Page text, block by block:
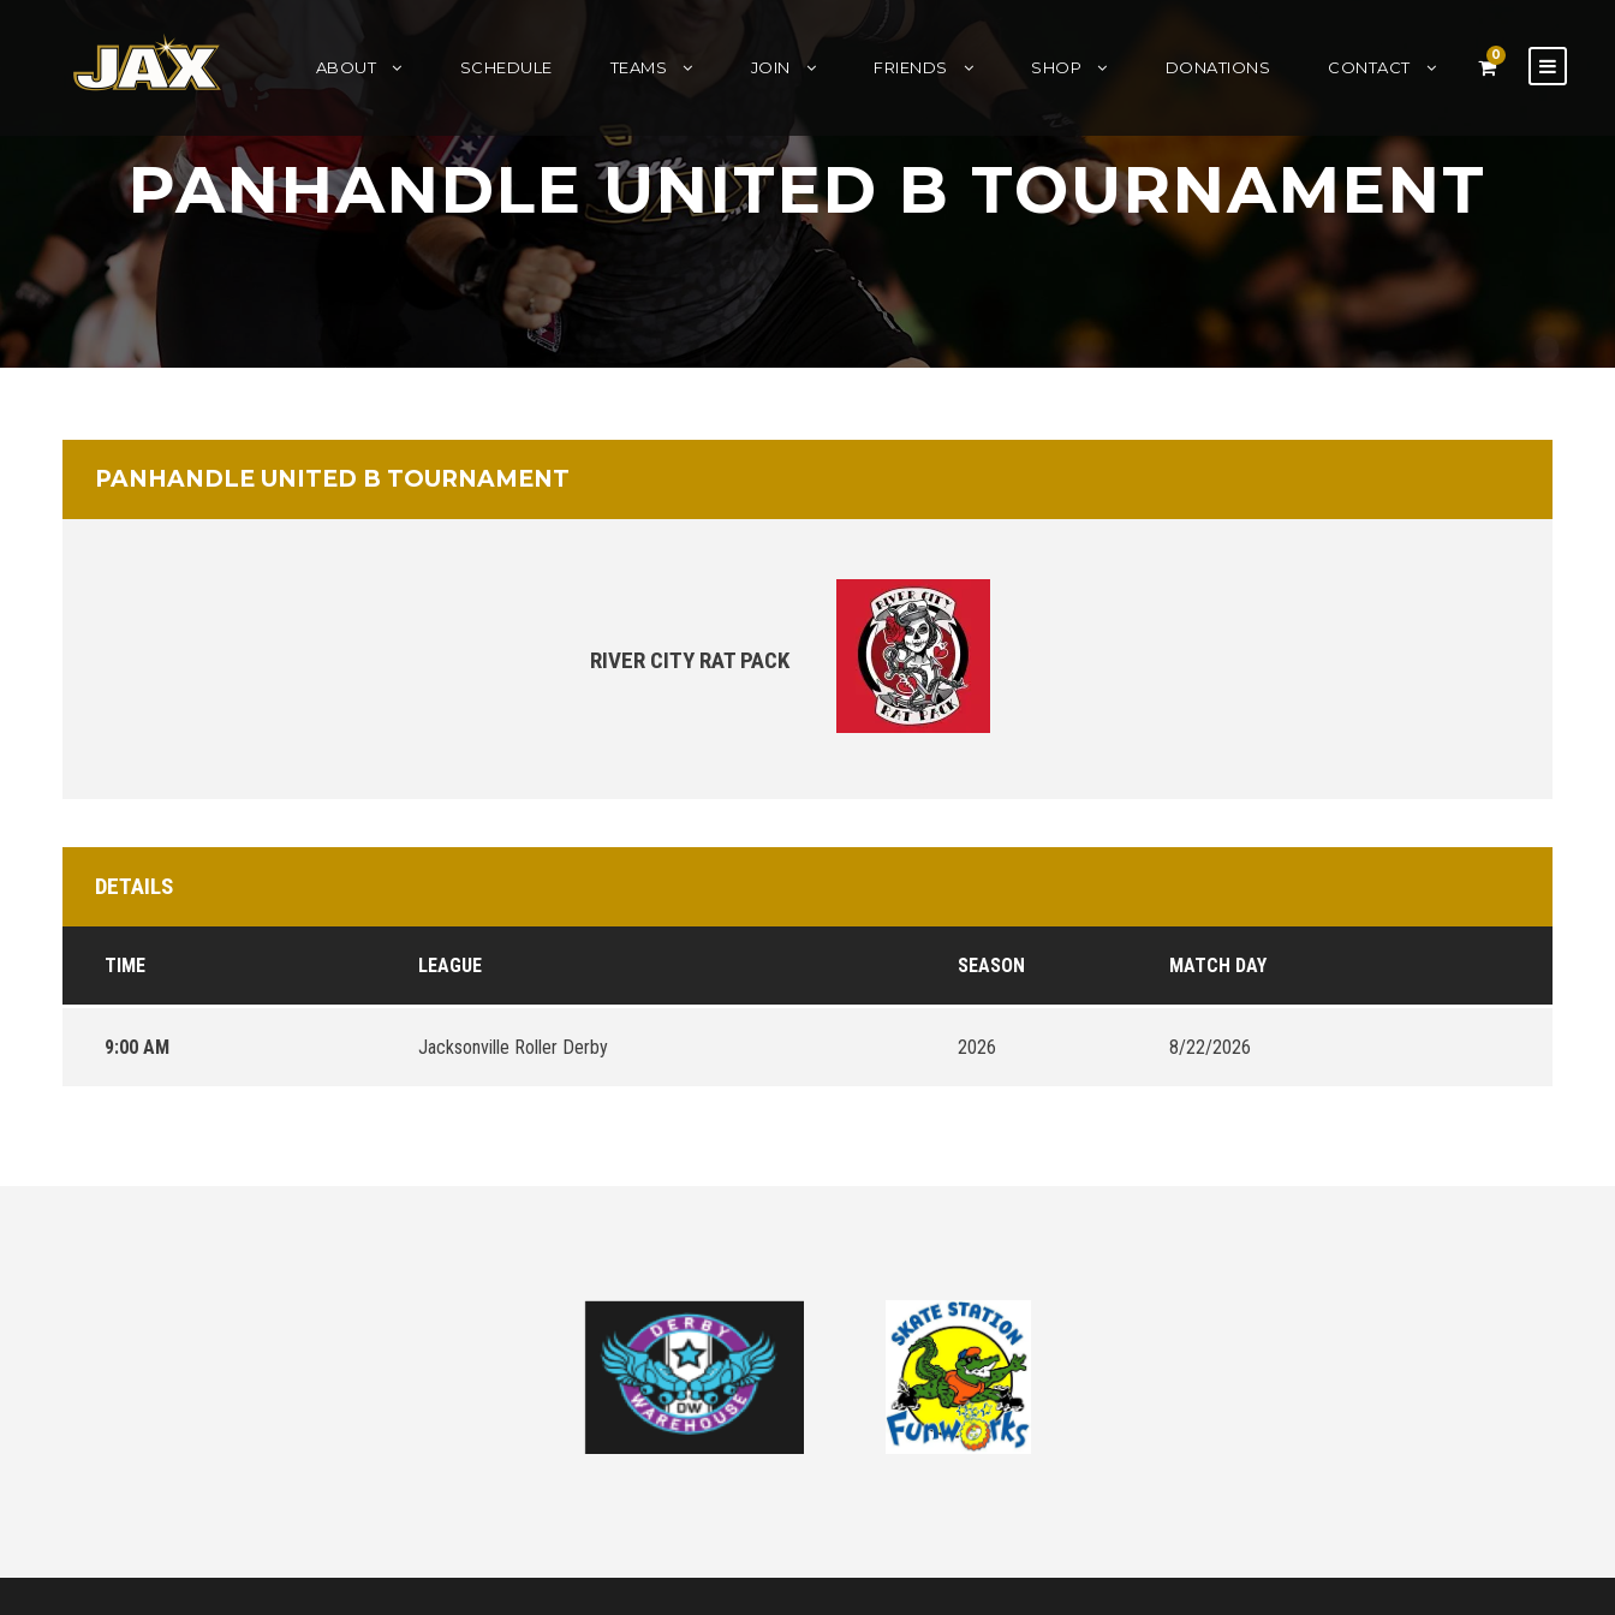
ABOUT SCHEDULE TEAMS JOIN FRIENDS SHOP DONATIONS CONTACT
0
PANHANDLE UNITED B TOURNAMENT
PANHANDLE UNITED B TOURNAMENT
RIVER CITY RAT PACK
DETAILS
TIME LEAGUE SEASON MATCH DAY
9:00 AM Jacksonville Roller Derby 2026 8/22/2026